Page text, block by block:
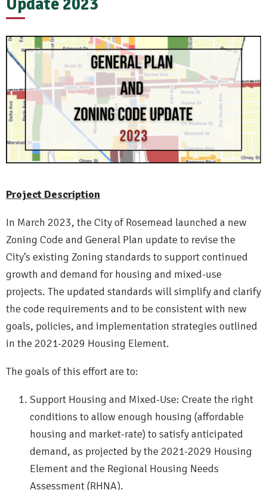
Update 2023
Project Description
In March 2023, the City of Rosemead launched a new
Zoning Code and General Plan update to revise the
City’s existing Zoning standards to support continued
growth and demand for housing and mixed-use
projects. The updated standards will simplify and clarify
the code requirements and to be consistent with new
goals, policies, and implementation strategies outlined
in the 2021-2029 Housing Element.
The goals of this effort are to:
Support Housing and Mixed-Use: Create the right
conditions to allow enough housing (affordable
housing and market-rate) to satisfy anticipated
demand, as projected by the 2021-2029 Housing
Element and the Regional Housing Needs
Assessment (RHNA).